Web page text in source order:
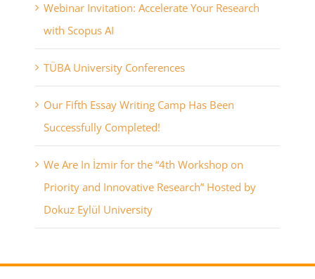
Webinar Invitation: Accelerate Your Research
with Scopus AI
TÜBA University Conferences
Our Fifth Essay Writing Camp Has Been
Successfully Completed!
We Are In İzmir for the “4th Workshop on
Priority and Innovative Research” Hosted by
Dokuz Eylül University